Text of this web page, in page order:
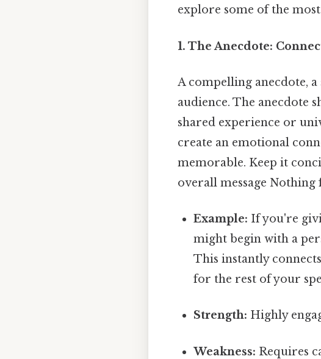
explore some of the
1. The Anecdote:
A compelling anecdote,
audience. The anecdote
shared experience or
create an emotional
memorable. Keep it
overall message Nothing
Example: If you're
might begin with a
This instantly
for the rest of your
Strength: Highly
Weakness: Requires